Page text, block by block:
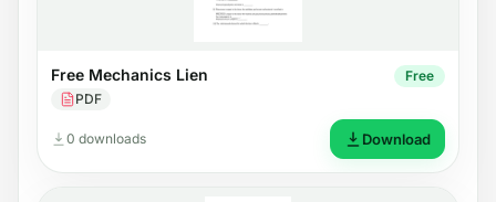
Free Mechanics Lien
PDF
Free
0 downloads Download